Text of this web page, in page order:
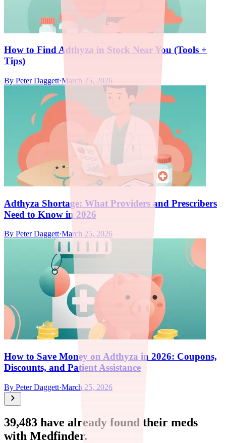
How to Find Adthyza in Stock Near You (Tools +
Tips)
By Peter Daggett·March 25, 2026
Adthyza Shortage: What Providers and Prescribers
Need to Know in 2026
By Peter Daggett·March 25, 2026
How to Save Money on Adthyza in 2026: Coupons,
Discounts, and Patient Assistance
By Peter Daggett·March 25, 2026
39,483 have already found their meds
with Medfinder.